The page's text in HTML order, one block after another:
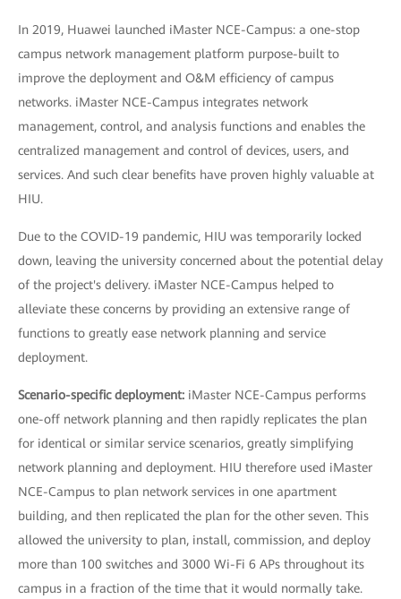
In 2019, Huawei launched iMaster NCE-Campus: a one-stop
campus network management platform purpose-built to
improve the deployment and O&M efficiency of campus
networks. iMaster NCE-Campus integrates network
management, control, and analysis functions and enables the
centralized management and control of devices, users, and
services. And such clear benefits have proven highly valuable at
HIU.
Due to the COVID-19 pandemic, HIU was temporarily locked
down, leaving the university concerned about the potential delay
of the project's delivery. iMaster NCE-Campus helped to
alleviate these concerns by providing an extensive range of
functions to greatly ease network planning and service
deployment.
Scenario-specific deployment: iMaster NCE-Campus performs
one-off network planning and then rapidly replicates the plan
for identical or similar service scenarios, greatly simplifying
network planning and deployment. HIU therefore used iMaster
NCE-Campus to plan network services in one apartment
building, and then replicated the plan for the other seven. This
allowed the university to plan, install, commission, and deploy
more than 100 switches and 3000 Wi-Fi 6 APs throughout its
campus in a fraction of the time that it would normally take.